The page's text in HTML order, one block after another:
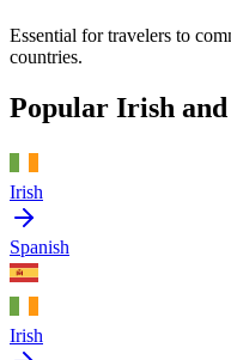
Essential for travelers to
countries.
Popular Irish
Irish
Spanish
Irish